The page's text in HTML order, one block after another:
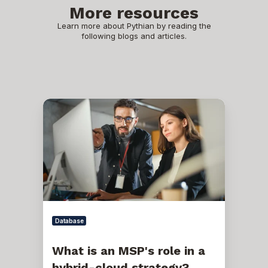
More resources
Learn more about Pythian by reading the
following blogs and articles.
What
a
hybrid-
cloud
strategy?
Database
What is an MSP's role in a